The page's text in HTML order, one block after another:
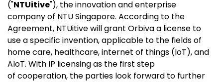
("NTUitive"), the innovation and enterprise
company of NTU Singapore. According to the
Agreement, NTUitive will grant Orbiva a license to
use a specific invention, applicable to the fields of
home care, healthcare, internet of things (IoT), and
AIoT. With IP licensing as the first step
of cooperation, the parties look forward to further